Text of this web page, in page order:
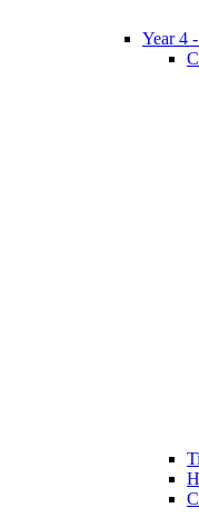
Year 4